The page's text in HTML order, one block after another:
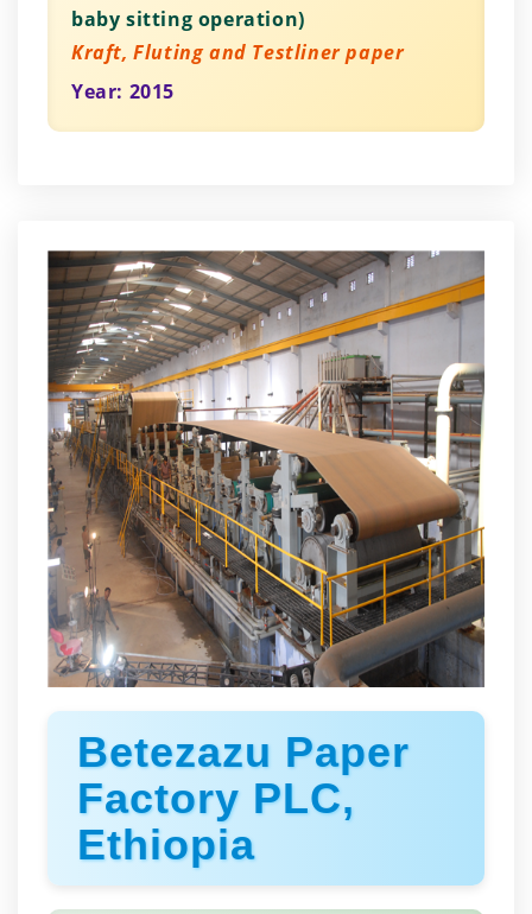
baby sitting operation)
Kraft, Fluting and Testliner paper
Year: 2015
Betezazu Paper
Factory PLC,
Ethiopia